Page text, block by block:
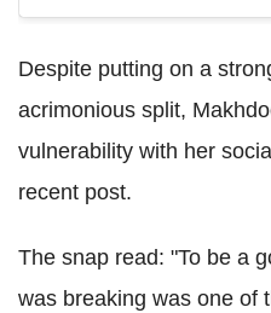
Despite putting on a
acrimonious split,
vulnerability with her
recent post.
The snap read: "To be a
was breaking was one of